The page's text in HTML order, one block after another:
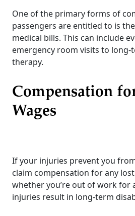
One of the primary forms of
passengers are entitled to is
medical bills. This can include
emergency room visits to long-
therapy.
Compensation
Wages
If your injuries prevent you
claim compensation for any
whether you’re out of work for
injuries result in long-term